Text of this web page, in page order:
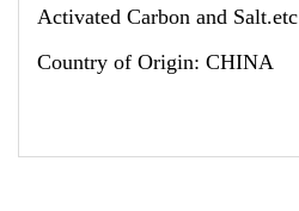
Activated Carbon and Salt.etc
Country of Origin: CHINA